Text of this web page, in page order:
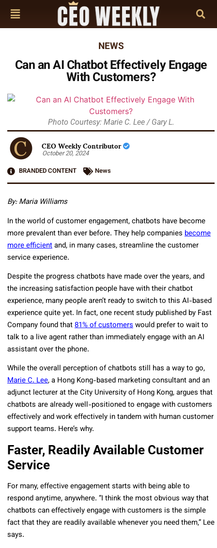
NEWS
Can an AI Chatbot Effectively Engage
With Customers?
Photo Courtesy: Marie C. Lee / Gary L.
CEO Weekly Contributor
October 20, 2024
BRANDED CONTENT
News
By: Maria Williams
In the world of customer engagement, chatbots have become
more prevalent than ever before. They help companies become
more efficientand, in many cases, streamline the customer
service experience.
Despite the progress chatbots have made over the years, and
the increasing satisfaction people have with their chatbot
experience, many people aren’t ready to switch to this AI-based
experience quite yet. In fact, one recent study published by Fast
Company found that81% of customerswould prefer to wait to
talk to a live agent rather than immediately engage with an AI
assistant over the phone.
While the overall perception of chatbots still has a way to go,
Marie C. Lee, a Hong Kong-based marketing consultant and an
adjunct lecturer at the City University of Hong Kong, argues that
chatbots are already well-positioned to engage with customers
effectively and work effectively in tandem with human customer
support teams. Here’s why.
Faster, Readily Available Customer
Service
For many, effective engagement starts with being able to
respond anytime, anywhere. “I think the most obvious way that
chatbots can effectively engage with customers is the simple
fact that they are readily available whenever you need them,” Lee
says.